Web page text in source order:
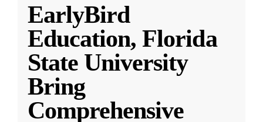
EarlyBird
Education, Florida
State University
Bring
Comprehensive